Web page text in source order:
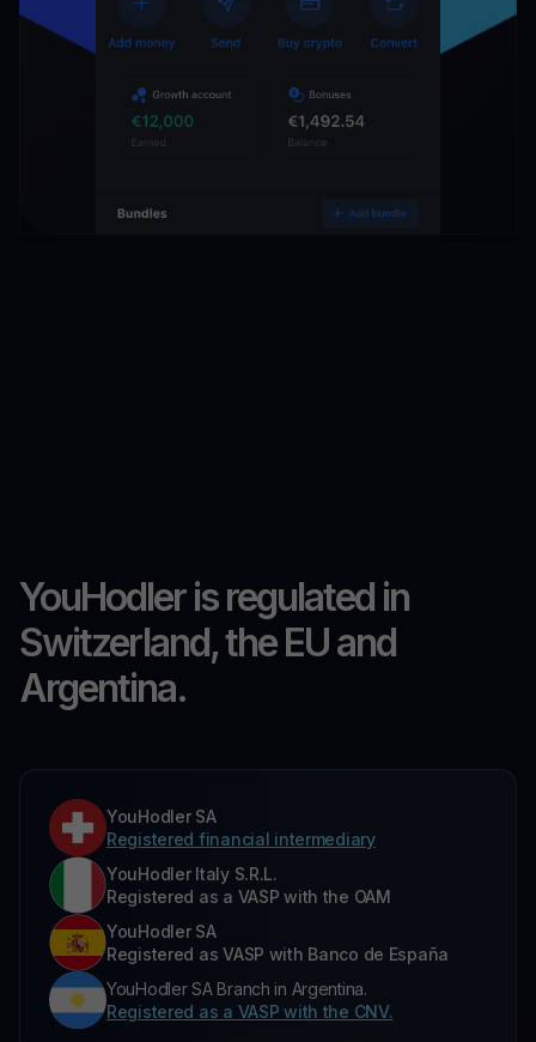
YouHodler is regulated in
Switzerland, the EU and
Argentina.
YouHodler SA
Registered financial intermediary
YouHodler Italy S.R.L.
Registered as a VASP with the OAM
YouHodler SA
Registered as VASP with Banco de España
YouHodler SA Branch in Argentina.
Registered as a VASP with the CNV.